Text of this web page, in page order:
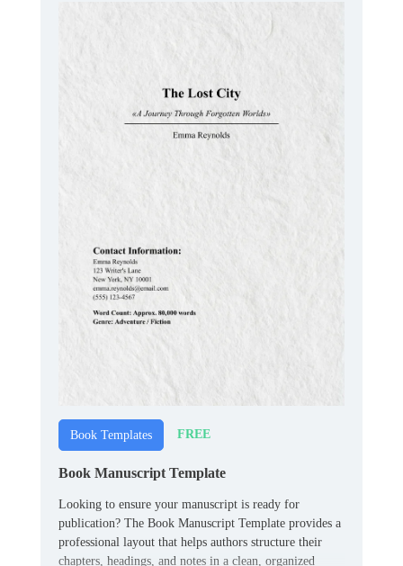
Book Templates FREE
Book Manuscript Template
Looking to ensure your manuscript is ready for
publication? The Book Manuscript Template provides a
professional layout that helps authors structure their
chapters, headings, and notes in a clean, organized